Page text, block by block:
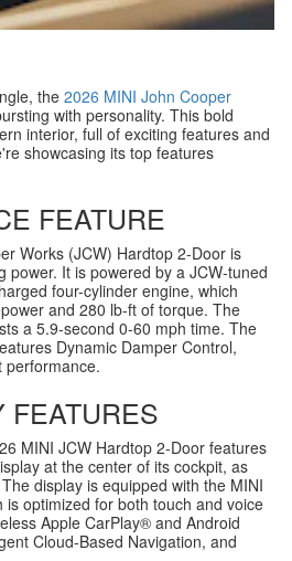
the 2026 MINI John Cooper
with personality. This bold
interior, full of exciting features and
showcasing its top features
FEATURE
Works (JCW) Hardtop 2-Door is
power. It is powered by a JCW-tuned
four-cylinder engine, which
and 280 lb-ft of torque. The
a 5.9-second 0-60 mph time. The
Dynamic Damper Control,
performance.
FEATURES
MINI JCW Hardtop 2-Door features
at the center of its cockpit, as
display is equipped with the MINI
is optimized for both touch and voice
Apple CarPlay® and Android
Cloud-Based Navigation, and